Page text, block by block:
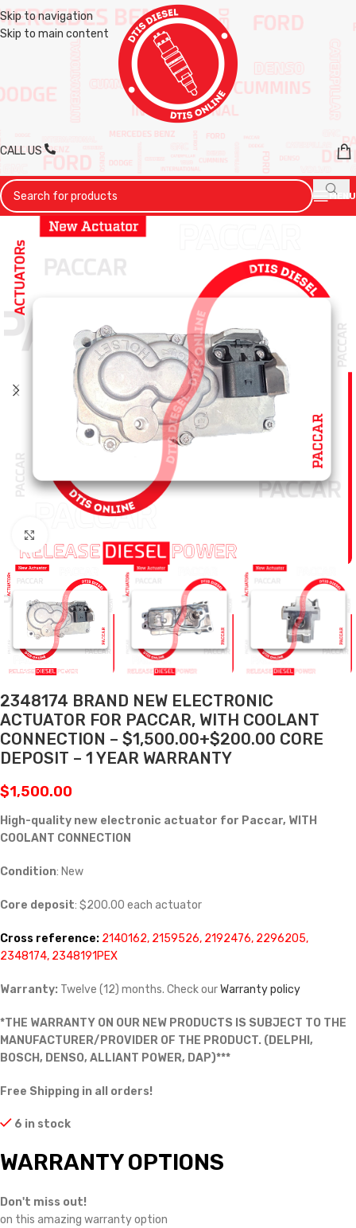
Skip to navigation
Skip to main content
CALL US
MENU
2348174 BRAND NEW ELECTRONIC
ACTUATOR FOR PACCAR, WITH COOLANT
CONNECTION – $1,500.00+$200.00 CORE
DEPOSIT – 1 YEAR WARRANTY
$1,500.00
High-quality new electronic actuator for Paccar, WITH
COOLANT CONNECTION
Condition: New
Core deposit: $200.00 each actuator
Cross reference: 2140162, 2159526, 2192476, 2296205,
2348174, 2348191PEX
Warranty: Twelve (12) months. Check ourWarranty policy
*THE WARRANTY ON OUR NEW PRODUCTS IS SUBJECT TO THE
MANUFACTURER/PROVIDER OF THE PRODUCT. (DELPHI,
BOSCH, DENSO, ALLIANT POWER, DAP)***
Free Shipping in all orders!
6 in stock
WARRANTY OPTIONS
Don't miss out!
on this amazing warranty option